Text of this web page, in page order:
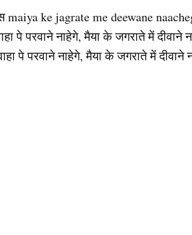
maiya ke jagrate me deewane
पे परवाने नाहेगे, मैया के जगराते में दीवाने
पे परवाने नाहेगे, मैया के जगराते में